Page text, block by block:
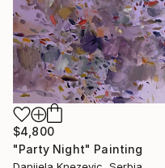
$4,800
"Party Night" Painting